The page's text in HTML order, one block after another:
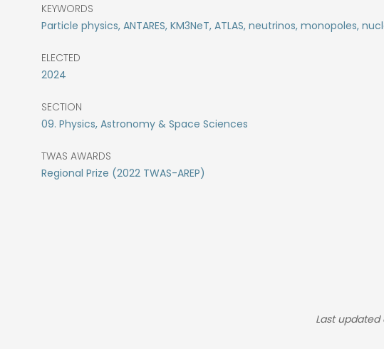
KEYWORDS
Particle physics, ANTARES, KM3NeT, ATLAS, neutrinos, monopoles,
ELECTED
2024
SECTION
09. Physics, Astronomy & Space Sciences
TWAS AWARDS
Regional Prize (2022 TWAS-AREP)
Last